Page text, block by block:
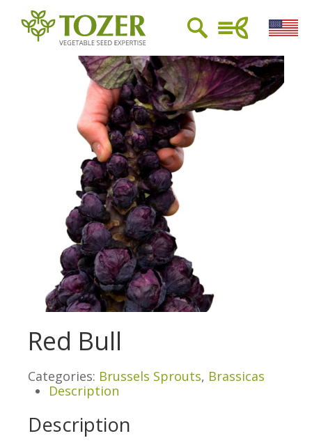
Red Bull
Categories: Brussels Sprouts, Brassicas
Description
Description